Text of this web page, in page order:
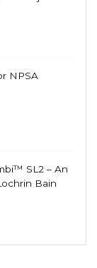
NPSA
SL2 – An
Bain